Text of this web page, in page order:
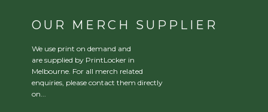
OUR MERCH SUPPLIER
We use print on demand and
are supplied by PrintLocker in
Melbourne. For all merch related
enquiries, please contact them directly
on...